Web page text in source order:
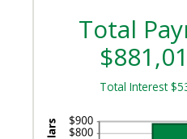
Total
Total Interest